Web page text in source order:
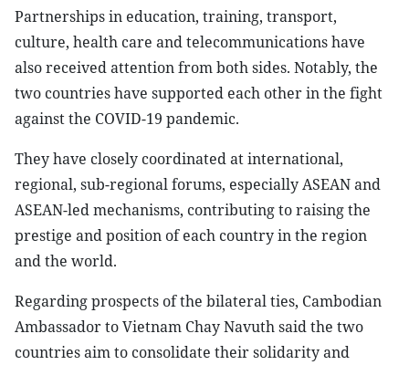
Partnerships in education, training, transport,
culture, health care and telecommunications have
also received attention from both sides. Notably, the
two countries have supported each other in the fight
against the COVID-19 pandemic.
They have closely coordinated at international,
regional, sub-regional forums, especially ASEAN and
ASEAN-led mechanisms, contributing to raising the
prestige and position of each country in the region
and the world.
Regarding prospects of the bilateral ties, Cambodian
Ambassador to Vietnam Chay Navuth said the two
countries aim to consolidate their solidarity and